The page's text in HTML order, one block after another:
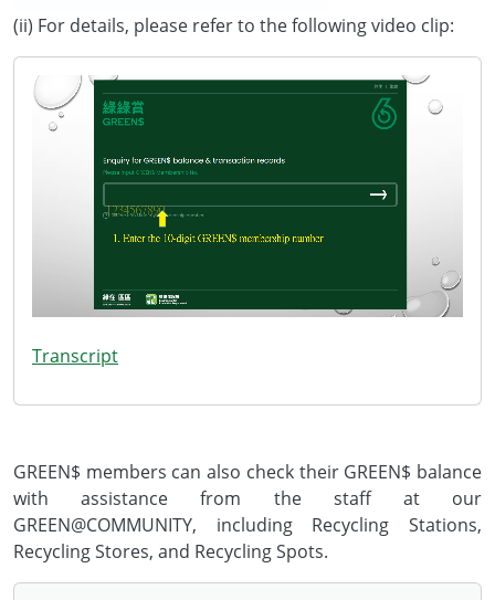
(ii) For details, please refer to the following video clip:
Transcript
GREEN$ members can also check their GREEN$ balance
with assistance from the staff at our
GREEN@COMMUNITY, including Recycling Stations,
Recycling Stores, and Recycling Spots.